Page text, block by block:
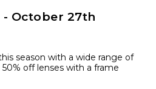
October 27th
season with a wide range of
off lenses with a frame